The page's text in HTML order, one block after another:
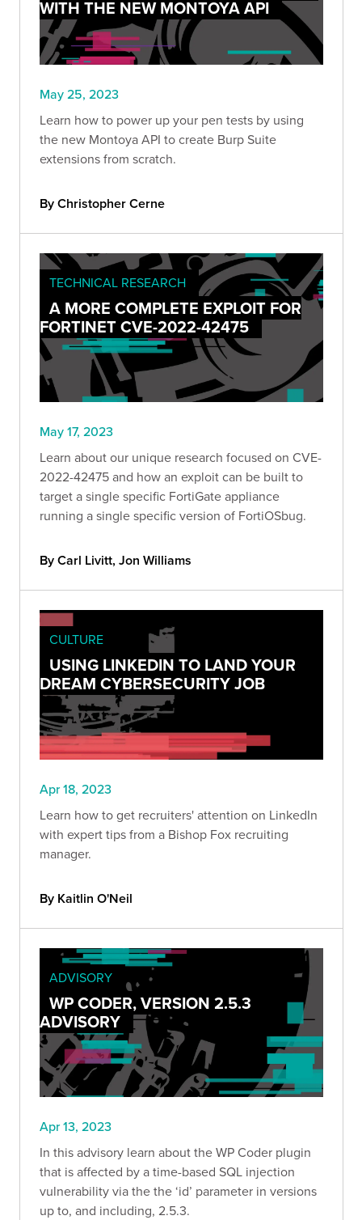
WITH THE NEW MONTOYA API
May 25, 2023
Learn how to power up your pen tests by using
the new Montoya API to create Burp Suite
extensions from scratch.
By Christopher Cerne
TECHNICAL RESEARCH
A MORE COMPLETE EXPLOIT FOR
FORTINET CVE-2022-42475
May 17, 2023
Learn about our unique research focused on CVE-
2022-42475 and how an exploit can be built to
target a single specific FortiGate appliance
running a single specific version of FortiOSbug.
By Carl Livitt, Jon Williams
CULTURE
USING LINKEDIN TO LAND YOUR
DREAM CYBERSECURITY JOB
Apr 18, 2023
Learn how to get recruiters' attention on LinkedIn
with expert tips from a Bishop Fox recruiting
manager.
By Kaitlin O'Neil
ADVISORY
WP CODER, VERSION 2.5.3
ADVISORY
Apr 13, 2023
In this advisory learn about the WP Coder plugin
that is affected by a time-based SQL injection
vulnerability via the the ‘id’ parameter in versions
up to, and including, 2.5.3.